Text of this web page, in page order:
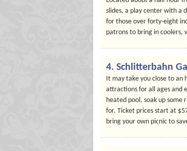
slides, a play center with a
for those over forty-eight
patrons to bring in coolers,
4. Schlitterbahn
It may take you close to
attractions for all ages and
heated pool, soak up some
for. Ticket prices start at
bring your own picnic to